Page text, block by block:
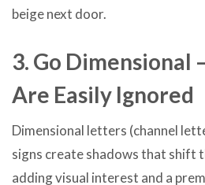
beige next door.
3. Go Dimensional
Are Easily Ignored
Dimensional letters (channel
signs create shadows that shift
adding visual interest and a